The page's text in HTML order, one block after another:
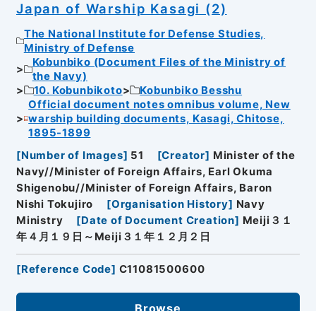
Japan of Warship Kasagi (2)
The National Institute for Defense Studies,
Ministry of Defense
Kobunbiko (Document Files of the Ministry of
the Navy)
10. Kobunbikoto
Kobunbiko Besshu
Official document notes omnibus volume, New
warship building documents, Kasagi, Chitose,
1895-1899
[Number of Images] 51 [Creator] Minister of the
Navy//Minister of Foreign Affairs, Earl Okuma
Shigenobu//Minister of Foreign Affairs, Baron
Nishi Tokujiro
[Organisation History] Navy
Ministry
[Date of Document Creation] Meiji３１
年４月１９日～Meiji３１年１２月２日
[Reference Code] C11081500600
Browse